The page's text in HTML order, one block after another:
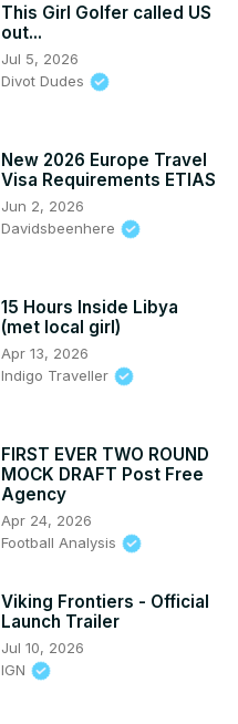
This Girl Golfer called US
out...
Jul 5, 2026
Divot Dudes
New 2026 Europe Travel
Visa Requirements ETIAS
Jun 2, 2026
Davidsbeenhere
15 Hours Inside Libya
(met local girl)
Apr 13, 2026
Indigo Traveller
FIRST EVER TWO ROUND
MOCK DRAFT Post Free
Agency
Apr 24, 2026
Football Analysis
Viking Frontiers - Official
Launch Trailer
Jul 10, 2026
IGN